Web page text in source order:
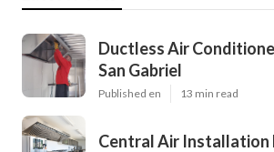
Ductless Air
San Gabriel
Published en 13 min read
Central Air Installation